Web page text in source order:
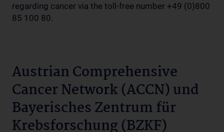
regarding cancer via the toll-free number +49 (0)800
85 100 80.
Austrian Comprehensive
Cancer Network (ACCN) und
Bayerisches Zentrum für
Krebsforschung (BZKF)